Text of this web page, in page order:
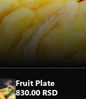
Fruit Plate
830.00 RSD